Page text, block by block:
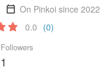
On Pinkoi since 2022
0.0 (0)
Followers
1